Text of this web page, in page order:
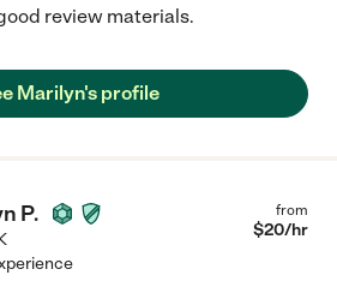
review materials.
Marilyn's profile
P. from
$20/hr